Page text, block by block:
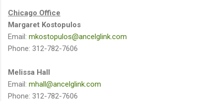
Chicago Office
Margaret Kostopulos
Email: mkostopulos@ancelglink.com
Phone: 312-782-7606
Melissa Hall
Email: mhall@ancelglink.com
Phone: 312-782-7606